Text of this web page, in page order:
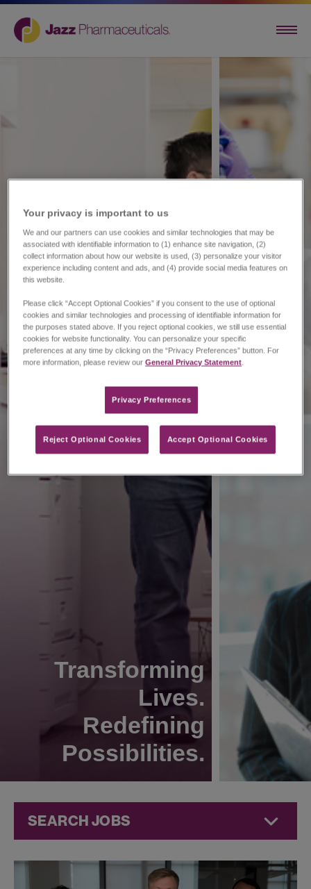
Transforming
Lives.
Redefining
Possibilities.
SEARCH JOBS
Technical
Your privacy is important to us​
We and our partners can use cookies and similar technologies that may be
associated with identifiable information to (1) enhance site navigation, (2)
collect information about how our website is used, (3) personalize your visitor
experience including content and ads, and (4) provide social media features on
this website.
Please click “Accept Optional Cookies” if you consent to the use of optional
cookies and similar technologies and processing of identifiable information for
the purposes stated above. If you reject optional cookies, we still use essential
cookies for website functionality. You can personalize your specific
preferences at any time by clicking on the “Privacy Preferences” button. For
more information, please review ourGeneral Privacy Statement
Privacy Preferences​
Reject Optional Cookies Accept Optional Cookies